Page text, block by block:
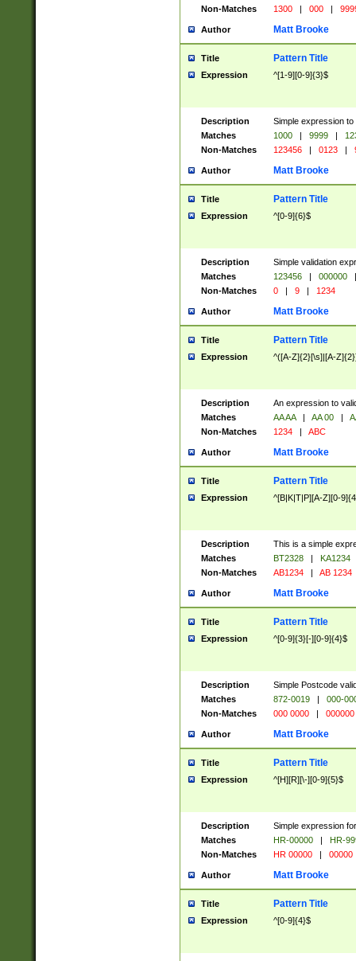
Non-Matches
1300 | 000 |
Author Matt Brooke
Title Pattern Title
Expression ^[1-9][0-9]{3}$
Description
Simple expression
Matches
1000 | 9999 |
Non-Matches
123456 | 0123 |
Author Matt Brooke
Title Pattern Title
Expression ^[0-9]{6}$
Description
Simple validation
Matches
123456 | 000000
|
Non-Matches
0 | 9 | 1234
Author Matt Brooke
Title Pattern Title
Expression ^([A-Z]{2}[\s]|[A-
Description
An expression to
Matches
AA AA | AA 00 |
Non-Matches
1234 | ABC
Author Matt Brooke
Title Pattern Title
Expression ^[B|K|T|P][A-Z][0-
Description
This is a simple
Matches
BT2328 |
KA1234
Non-Matches
AB1234 | AB 1234
Author Matt Brooke
Title Pattern Title
Expression ^[0-9]{3}[-][0-9]{4}$
Description
Simple Postcode
Matches
872-0019 |
000-
Non-Matches
000 0000 | 000000
Author Matt Brooke
Title Pattern Title
Expression ^[H][R][\-][0-9]{5}$
Description
Simple expression
Matches
HR-00000 |
HR-
Non-Matches
HR 00000 | 00000
Author Matt Brooke
Title Pattern Title
Expression ^[0-9]{4}$